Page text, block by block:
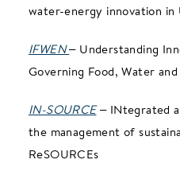
water-energy innovation in
IFWEN – Understanding
Governing Food, Water
IN-SOURCE– INtegrated
the management of
ReSOURCEs